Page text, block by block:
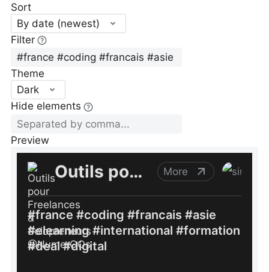
Sort
By date (newest)
Filter
Theme
Dark
Hide elements
Preview